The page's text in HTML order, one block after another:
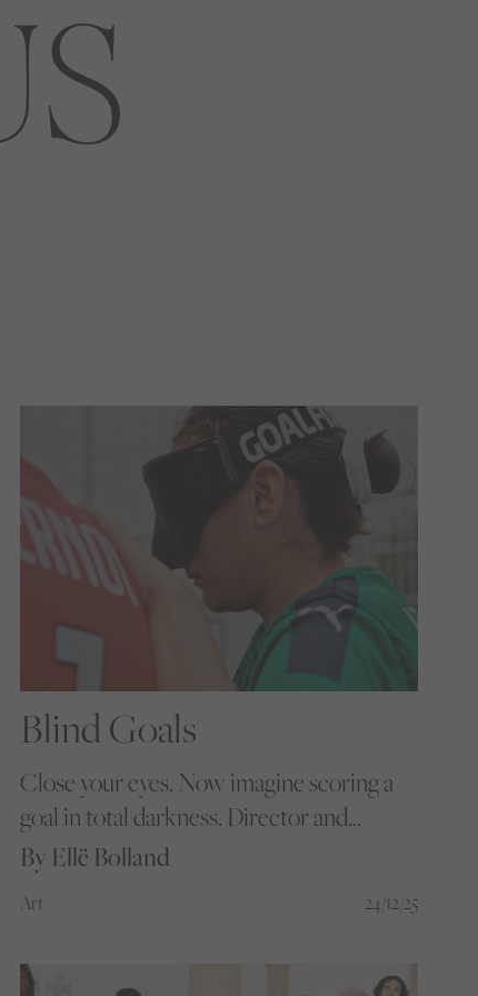
Blind Goals
Close your eyes. Now imagine scoring a
goal in total darkness. Director and
photographer Mathieu Mamousse
Schiltigheim’s Women’s Blind Football
disability barriers.
By Ellë Bolland
Art 24/12/25